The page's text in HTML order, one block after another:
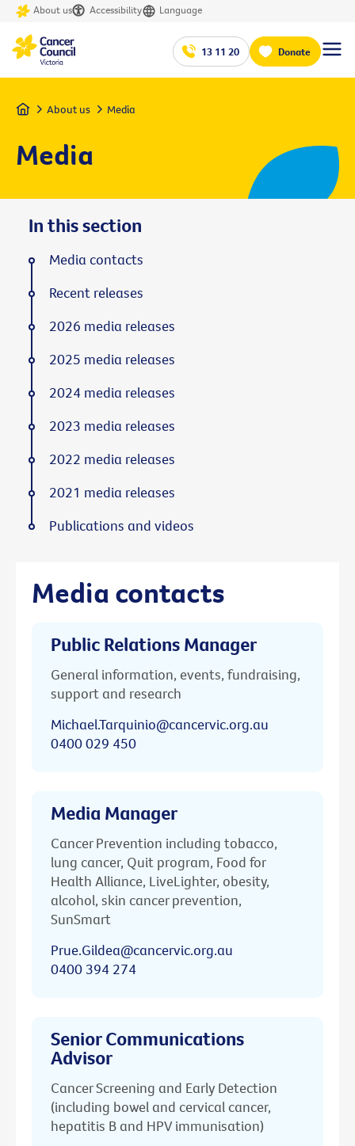
About us Accessibility Language
13 11 20 Donate
Home About us Media
Media
Media contacts
Public Relations Manager
General information, events, fundraising,
support and research
Michael.Tarquinio@cancervic.org.au
0400 029 450
Media Manager
Cancer Prevention including tobacco,
lung cancer, Quit program, Food for
Health Alliance, LiveLighter, obesity,
alcohol, skin cancer prevention,
SunSmart
Prue.Gildea@cancervic.org.au
0400 394 274
Senior Communications
Advisor
Cancer Screening and Early Detection
(including bowel and cervical cancer,
hepatitis B and HPV immunisation)
In this section
Media contacts
Recent releases
2026 media releases
2025 media releases
2024 media releases
2023 media releases
2022 media releases
2021 media releases
Publications and videos